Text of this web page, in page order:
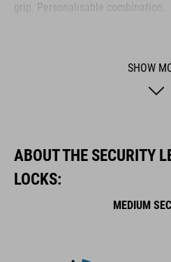
grip. Personalisable combination.
components. The brand stands for
designs follow the same approach:
functional and unique.
SHOW
ABOUT THE SECURITY
LOCKS:
MEDIUM